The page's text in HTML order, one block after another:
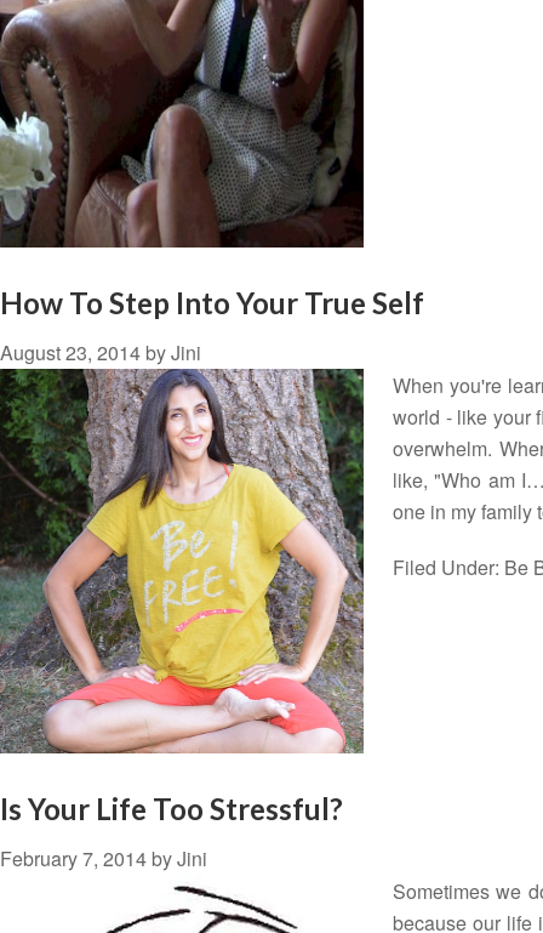
How To Step Into Your True Self
August 23, 2014 byJini
When you're
world - like your
overwhelm.
like, "Who am
one in my
Filed Under: Be
Is Your Life Too Stressful?
February 7, 2014 byJini
Sometimes we
because our life